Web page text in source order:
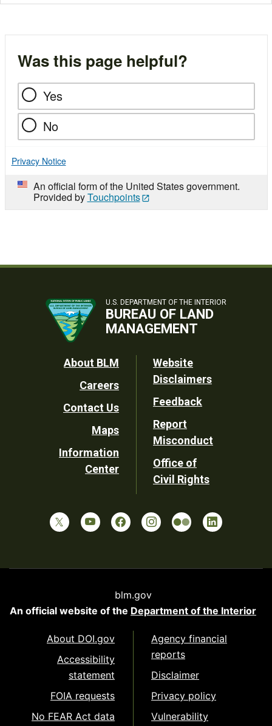
Was this page helpful?
Yes
No
Privacy Notice
An official form of the United States government.
Provided byTouchpoints
U.S. DEPARTMENT OF THE INTERIOR
BUREAU OF LAND
MANAGEMENT
Footer
Utility
About BLM
Careers
Contact Us
Maps
Information
Center
Website
Disclaimers
Feedback
Report
Misconduct
Office of
Civil Rights
blm.gov
An official website of the Department of the Interior
About DOI.gov
Accessibility
statement
FOIA requests
No FEAR Act data
Agency financial
reports
Disclaimer
Privacy policy
Vulnerability